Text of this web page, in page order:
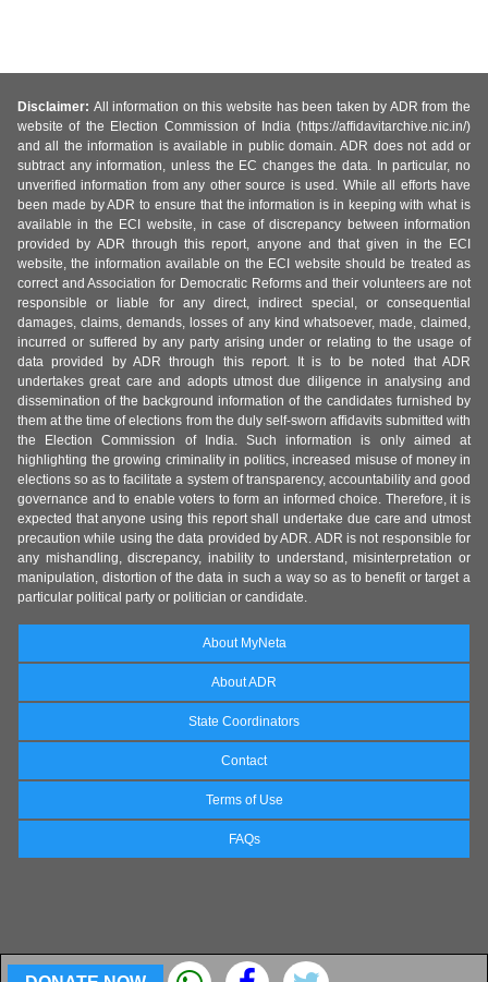
Disclaimer: All information on this website has been taken by ADR from the
website of the Election Commission of India (https://affidavitarchive.nic.in/)
and all the information is available in public domain. ADR does not add or
subtract any information, unless the EC changes the data. In particular, no
unverified information from any other source is used. While all efforts have
been made by ADR to ensure that the information is in keeping with what is
available in the ECI website, in case of discrepancy between information
provided by ADR through this report, anyone and that given in the ECI
website, the information available on the ECI website should be treated as
correct and Association for Democratic Reforms and their volunteers are not
responsible or liable for any direct, indirect special, or consequential
damages, claims, demands, losses of any kind whatsoever, made, claimed,
incurred or suffered by any party arising under or relating to the usage of
data provided by ADR through this report. It is to be noted that ADR
undertakes great care and adopts utmost due diligence in analysing and
dissemination of the background information of the candidates furnished by
them at the time of elections from the duly self-sworn affidavits submitted with
the Election Commission of India. Such information is only aimed at
highlighting the growing criminality in politics, increased misuse of money in
elections so as to facilitate a system of transparency, accountability and good
governance and to enable voters to form an informed choice. Therefore, it is
expected that anyone using this report shall undertake due care and utmost
precaution while using the data provided by ADR. ADR is not responsible for
any mishandling, discrepancy, inability to understand, misinterpretation or
manipulation, distortion of the data in such a way so as to benefit or target a
particular political party or politician or candidate.
About MyNeta
About ADR
State Coordinators
Contact
Terms of Use
FAQs